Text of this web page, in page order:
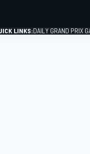
LINKS:DAILY GRAND PRIX